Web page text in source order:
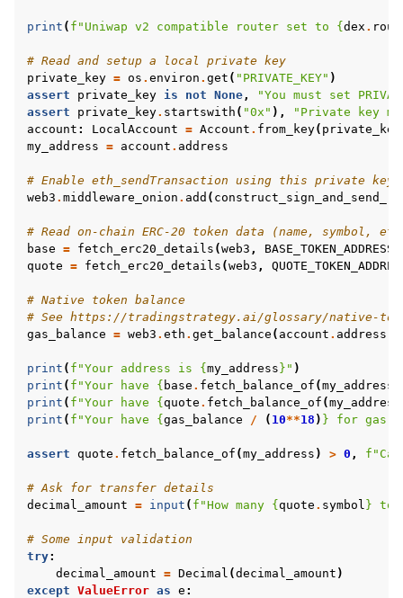
print ( f "Uniwap v2 compatible router set to { dex .
# Read and setup a local private key
private_key = os . environ . get ( "PRIVATE_KEY" )
assert
private_key is not None,
"You must set
assert
private_key. startswith ( "0x" ),
"Private key
account : LocalAccount = Account . from_key( private_key
my_address = account . address
# Enable eth_sendTransaction using this private key
web3 . middleware_onion . add (
# Read on-chain ERC-20 token data (name, symbol,
base = fetch_erc20_details (web3 , BASE_TOKEN_ADDRESS
quote = fetch_erc20_details (web3 ,
# Native token balance
# See https://tradingstrategy.ai/glossary/native-
gas_balance = web3 . eth . get_balance ( account . address
print ( f "Your address is { my_address } " )
print ( f "Your have { base . fetch_balance_of (my_address
print ( f "Your have { quote . fetch_balance_of (my_address
print ( f "Your have { gas_balance / ( 10**18 ) } for gas
assert quote . fetch_balance_of (my_address ) > 0 , f
# Ask for transfer details
decimal_amount = input ( f "How many { quote . symbol }
# Some input validation
try:
decimal_amount = Decimal (decimal_amount )
except ValueError as e :